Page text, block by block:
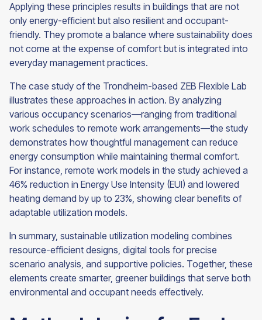
Applying these principles results in buildings that are not
only energy-efficient but also resilient and occupant-
friendly. They promote a balance where sustainability does
not come at the expense of comfort but is integrated into
everyday management practices.
The case study of the Trondheim-based ZEB Flexible Lab
illustrates these approaches in action. By analyzing
various occupancy scenarios—ranging from traditional
work schedules to remote work arrangements—the study
demonstrates how thoughtful management can reduce
energy consumption while maintaining thermal comfort.
For instance, remote work models in the study achieved a
46% reduction in Energy Use Intensity (EUI) and lowered
heating demand by up to 23%, showing clear benefits of
adaptable utilization models.
In summary, sustainable utilization modeling combines
resource-efficient designs, digital tools for precise
scenario analysis, and supportive policies. Together, these
elements create smarter, greener buildings that serve both
environmental and occupant needs effectively.